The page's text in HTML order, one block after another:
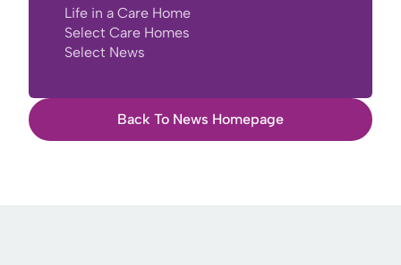
Life in a Care Home
Select Care Homes
Select News
Back To News Homepage